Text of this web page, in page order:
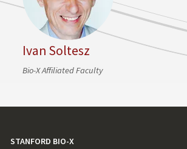
Ivan Soltesz
Bio-X Affiliated Faculty
STANFORD BIO-X